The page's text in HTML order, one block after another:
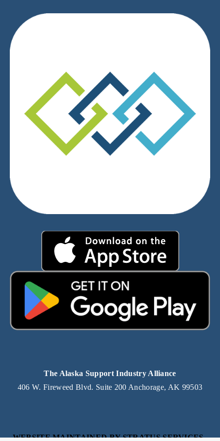
The Alaska Support Industry Alliance
406 W. Fireweed Blvd. Suite 200 Anchorage, AK 99503
WEBSITE MAINTAINED BY STRATUS SERVICES,